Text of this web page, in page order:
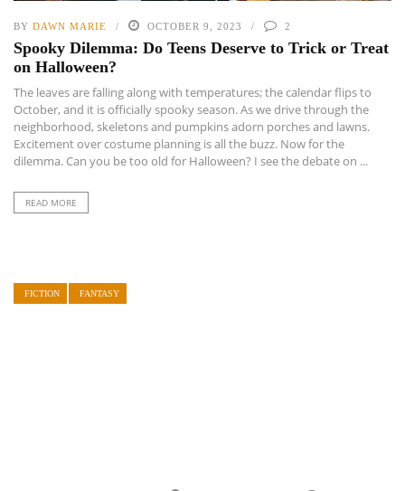
BY DAWN MARIE OCTOBER 9, 2023 2
Spooky Dilemma: Do Teens Deserve to Trick or Treat
on Halloween?
The leaves are falling along with temperatures; the calendar flips to
October, and it is officially spooky season. As we drive through the
neighborhood, skeletons and pumpkins adorn porches and lawns.
Excitement over costume planning is all the buzz. Now for the
dilemma. Can you be too old for Halloween? I see the debate on ...
READ MORE
FICTION FANTASY